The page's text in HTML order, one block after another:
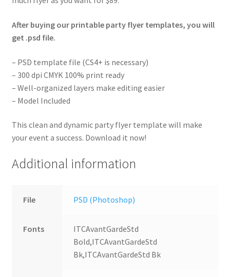
After buying our printable party flyer templates, you will
get .psd file.
– PSD template file (CS4+ is necessary)
– 300 dpi CMYK 100% print ready
– Well-organized layers make editing easier
– Model Included
This clean and dynamic party flyer template will make
your event a success. Download it now!
Additional information
File PSD (Photoshop)
Fonts
ITCAvantGardeStd
Bold,ITCAvantGardeStd
Bk,ITCAvantGardeStd Bk